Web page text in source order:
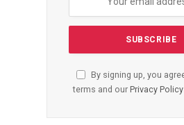
By signing up, you
terms and our Privacy Policy